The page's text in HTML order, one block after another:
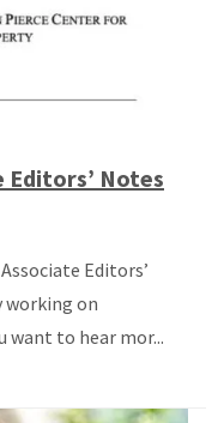
Editors’ Notes
Editors’
working on
want to hear mor...